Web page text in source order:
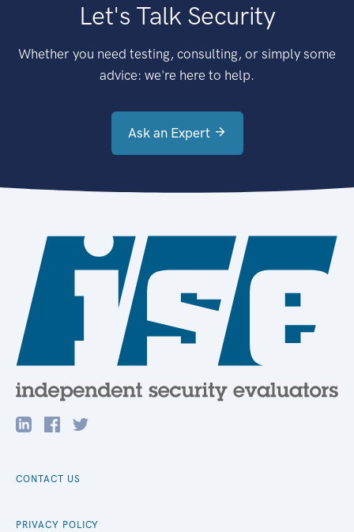
Let's Talk Security
Whether you need testing, consulting, or simply some
advice: we're here to help.
Ask an Expert
CONTACT US
PRIVACY POLICY